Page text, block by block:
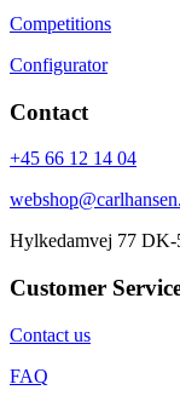
Competitions
Configurator
Contact
+45 66 12 14 04
Hylkedamvej 77 DK-
Customer
Contact us
FAQ